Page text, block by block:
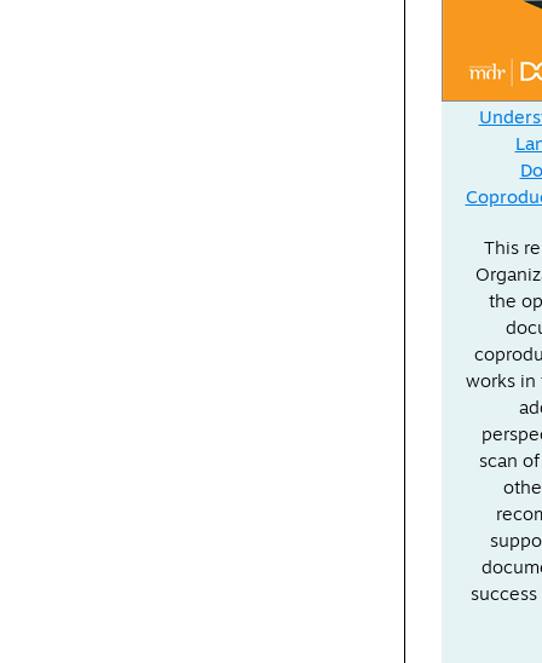
This
the
works in
scan